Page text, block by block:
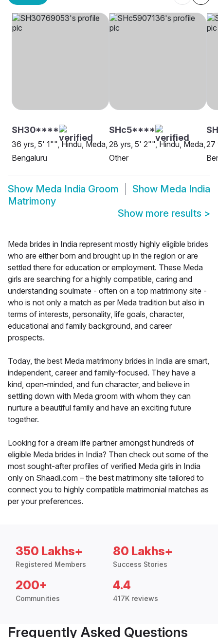
SH30****
36 yrs, 5' 1"", Hindu, Meda,
Bengaluru
SHc5****
28 yrs, 5' 2"", Hindu, Meda,
Other
27
Show Meda India Groom Show Meda India
Matrimony
Show more results >
Meda brides in India represent mostly highly eligible brides
who are either born and brought up in the region or are
settled there for education or employment. These Meda
girls are searching for a highly compatible, caring and
understanding soulmate - often on a top matrimony site -
who is not only a match as per Meda tradition but also in
terms of interests, personality, life goals, character,
educational and family background, and career
prospects.
Today, the best Meda matrimony brides in India are smart,
independent, career and family-focused. They have a
kind, open-minded, and fun character, and believe in
settling down with Meda groom with whom they can
nurture a beautiful family and have an exciting future
together.
Looking for a dream life partner amongst hundreds of
eligible Meda brides in India? Then check out some of the
most sought-after profiles of verified Meda girls in India
only on Shaadi.com – the best matrimony site tailored to
connect you to highly compatible matrimonial matches as
per your preferences.
350 Lakhs+
Registered Members
80 Lakhs+
Success Stories
200+
Communities
4.4
417K reviews
Frequently Asked Questions